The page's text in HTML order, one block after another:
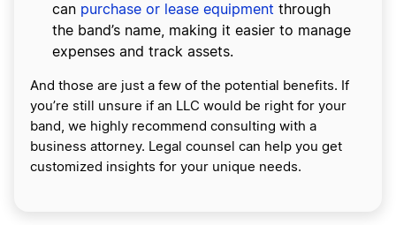
can purchase or lease equipment through
the band’s name, making it easier to manage
expenses and track assets.
And those are just a few of the potential benefits. If
you’re still unsure if an LLC would be right for your
band, we highly recommend consulting with a
business attorney. Legal counsel can help you get
customized insights for your unique needs.